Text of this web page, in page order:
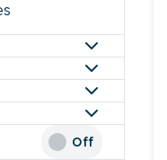
Off